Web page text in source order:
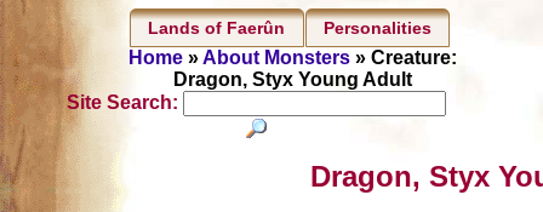
Lands of Faerûn Personalities
Home»About Monsters» Creature:
Dragon, Styx Young Adult
Site Search:
Dragon, Styx